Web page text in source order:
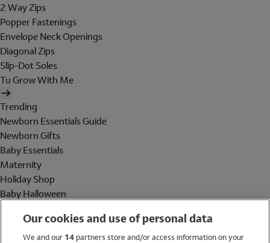
2 Way Zips
Popper Fastenings
Envelope Neck Openings
Diagonal Zips
Slip-Dot Soles
Tu Grow With Me
Trending
Newborn Essentials Guide
Newborn Gifts
Baby Essentials
Maternity
Holiday Shop
Baby Halloween
Holiday Shop
Our cookies and use of personal data
We and our 14partners store and/or access information on your